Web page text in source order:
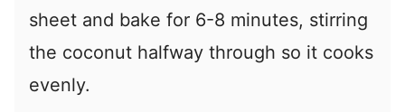
sheet and bake for 6-8 minutes, stirring
the coconut halfway through so it cooks
evenly.